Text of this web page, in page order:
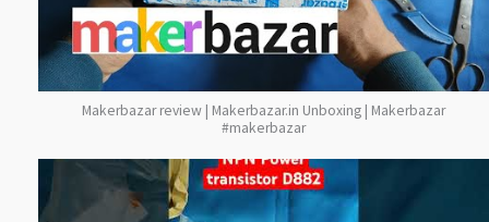
Makerbazar review | Makerbazar.in Unboxing | Makerbazar
#makerbazar